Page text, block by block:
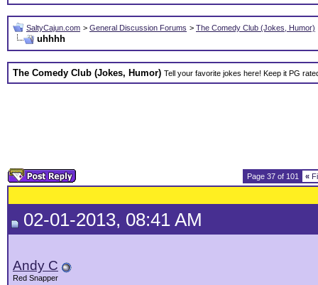
SaltyCajun.com > General Discussion Forums > The Comedy Club (Jokes, Humor)
uhhhh
The Comedy Club (Jokes, Humor) Tell your favorite jokes here! Keep it PG
Page 37 of 101 «
02-01-2013, 08:41 AM
Andy C
Red Snapper